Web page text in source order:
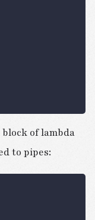
block of lambda
to pipes: